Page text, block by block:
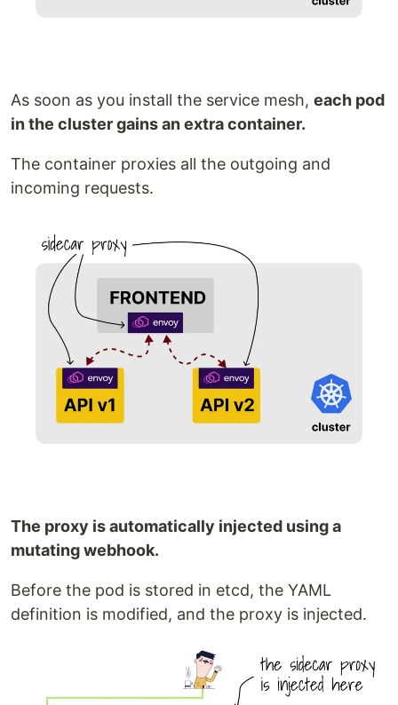
As soon as you install the service mesh, each pod
in the cluster gains an extra container.
The container proxies all the outgoing and
incoming requests.
The proxy is automatically injected using a
mutating webhook.
Before the pod is stored in etcd, the YAML
definition is modified, and the proxy is injected.